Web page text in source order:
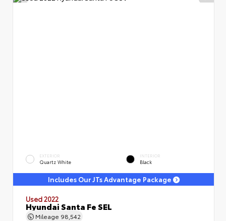
EXTERIOR
Quartz White
INTERIOR
Black
Includes Our JTs Advantage Package
Used 2022
Hyundai Santa Fe SEL
Mileage 98,542